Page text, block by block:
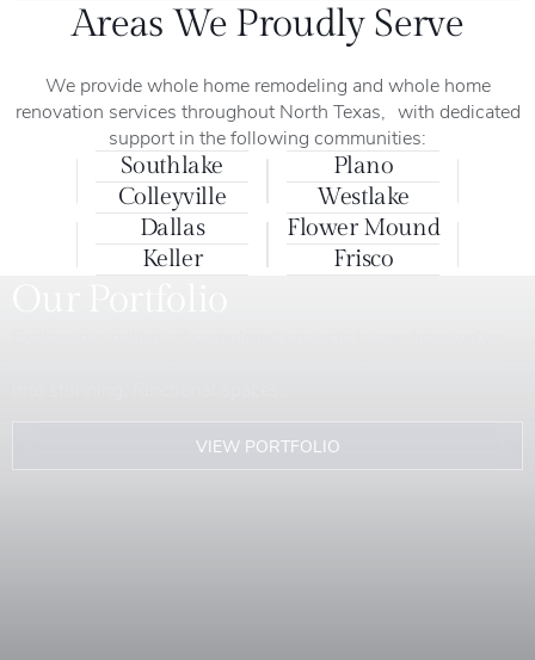
Areas We Proudly Serve
We provide whole home remodeling and whole home
renovation services throughout North Texas, with dedicated
support in the following communities:
Southlake
Colleyville
Plano
Westlake
Dallas
Keller
Flower Mound
Frisco
VIEW PORTFOLIO